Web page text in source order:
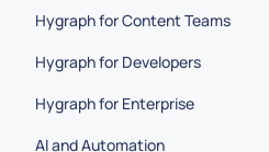
Hygraph for Content Teams
Hygraph for Developers
Hygraph for Enterprise
AI and Automation